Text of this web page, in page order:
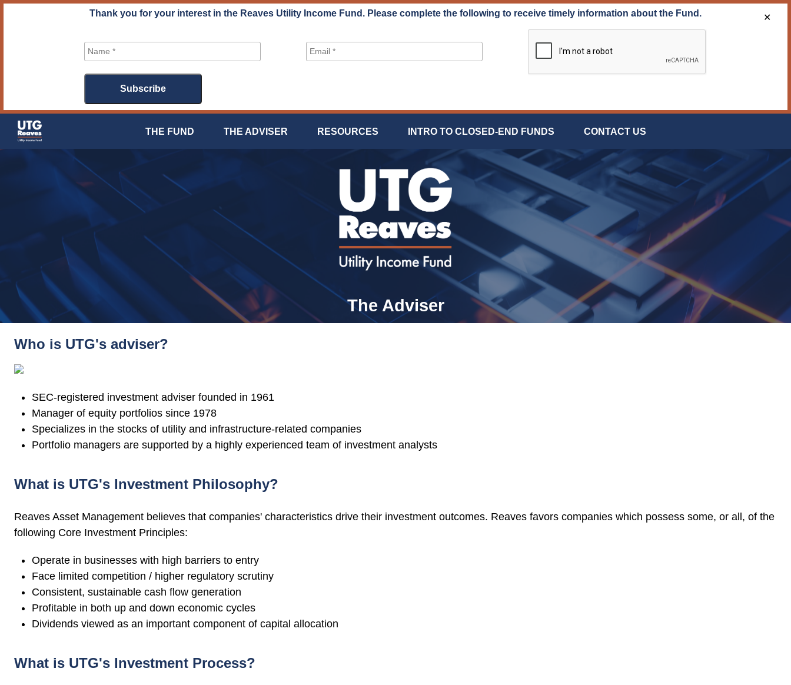
Skip
Thank you for your interest in the Reaves Utility Income Fund. Please complete the following to receive timely information about the Fund. ✕
THE FUND THE ADVISER RESOURCES INTRO TO CLOSED-END FUNDS CONTACT US
The Adviser
Who is UTG's adviser?
SEC-registered investment adviser founded in 1961
Manager of equity portfolios since 1978
Specializes in the stocks of utility and infrastructure-related companies
Portfolio managers are supported by a highly experienced team of investment analysts
What is UTG's Investment Philosophy?
Reaves Asset Management believes that companies' characteristics drive their investment outcomes. Reaves favors companies which possess some, or all, of the
following Core Investment Principles:
Operate in businesses with high barriers to entry
Face limited competition / higher regulatory scrutiny
Consistent, sustainable cash flow generation
Profitable in both up and down economic cycles
Dividends viewed as an important component of capital allocation
What is UTG's Investment Process?